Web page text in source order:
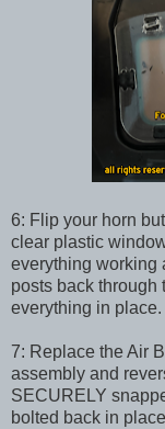
6: Flip your horn
clear plastic
everything working
posts back through
everything in place.
7: Replace the Air
assembly and
SECURELY
bolted back in